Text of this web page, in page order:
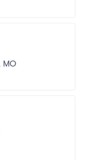
MO